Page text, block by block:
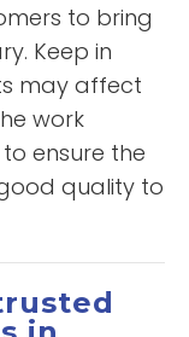
to bring
Keep in
may affect
work
ensure the
quality to